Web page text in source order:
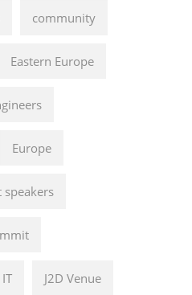
community
Eastern Europe
Europe
speakers
IT J2D Venue